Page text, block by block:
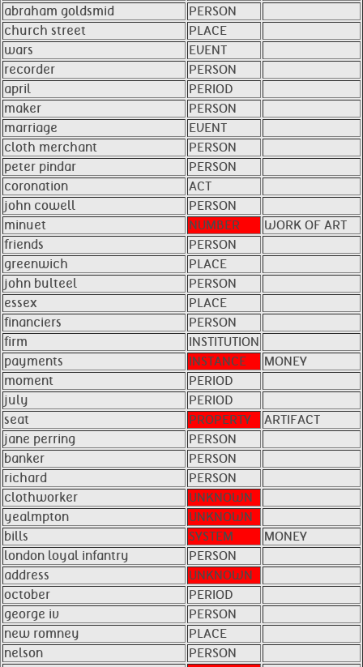
abraham goldsmid
PERSON
church street
PLACE
wars
EVENT
recorder
PERSON
april
PERIOD
maker
PERSON
marriage
EVENT
cloth merchant
PERSON
peter pindar
PERSON
coronation
ACT
john cowell
PERSON
minuet
NUMBER
WORK OF ART
friends
PERSON
greenwich
PLACE
john bulteel
PERSON
essex
PLACE
financiers
PERSON
firm
INSTITUTION
payments
INSTANCE
MONEY
moment
PERIOD
july
PERIOD
seat
PROPERTY
ARTIFACT
jane perring
PERSON
banker
PERSON
richard
PERSON
clothworker
UNKNOWN
yealmpton
UNKNOWN
bills
SYSTEM
MONEY
london loyal infantry
PERSON
address
UNKNOWN
october
PERIOD
george iv
PERSON
new romney
PLACE
nelson
PERSON